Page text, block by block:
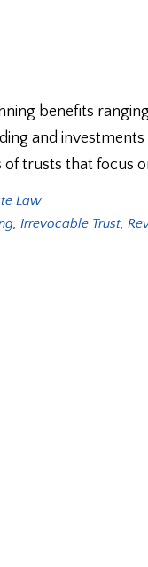
benefits
and
of trusts that focus
Law
, Irrevocable Trust,